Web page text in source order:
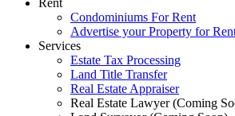
Rent
Condominiums For Rent
Advertise your Property for
Services
Estate Tax Processing
Land Title Transfer
Real Estate Appraiser
Real Estate Lawyer (Coming